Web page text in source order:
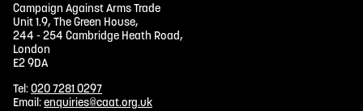
Campaign Against Arms Trade
Unit 1.9, The Green House,
244 - 254 Cambridge Heath Road,
London
E2 9DA
Tel:020 7281 0297
Email:enquiries@caat.org.uk